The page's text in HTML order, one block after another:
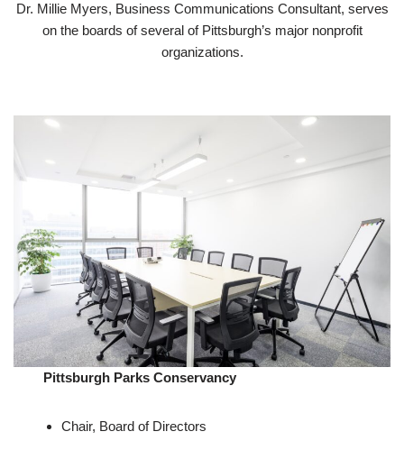
Dr. Millie Myers, Business Communications Consultant, serves
on the boards of several of Pittsburgh’s major nonprofit
organizations.
Pittsburgh Parks Conservancy
Chair, Board of Directors